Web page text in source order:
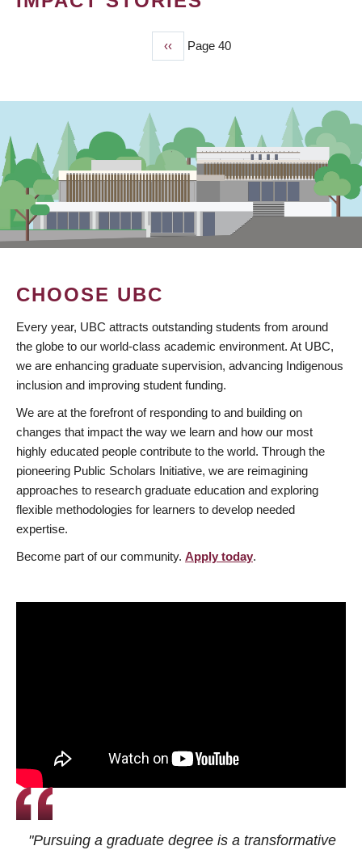
Previous
page
‹‹ Page 40
CHOOSE UBC
Every year, UBC attracts outstanding students from around
the globe to our world-class academic environment. At UBC,
we are enhancing graduate supervision, advancing Indigenous
inclusion and improving student funding.
We are at the forefront of responding to and building on
changes that impact the way we learn and how our most
highly educated people contribute to the world. Through the
pioneering Public Scholars Initiative, we are reimagining
approaches to research graduate education and exploring
flexible methodologies for learners to develop needed
expertise.
Become part of our community. Apply today.
"Pursuing a graduate degree is a transformative